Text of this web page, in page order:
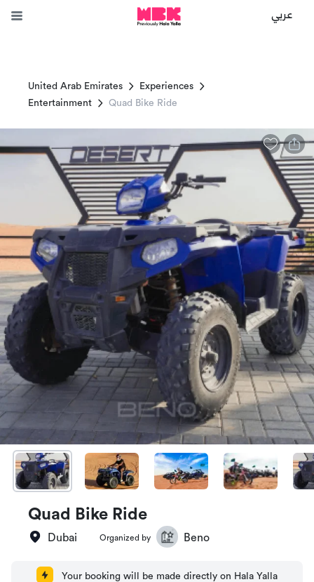
عربي
United Arab Emirates
Experiences
Entertainment
Quad Bike Ride
Quad Bike Ride
Dubai Organized by Beno
Your booking will be made directly on Hala Yalla